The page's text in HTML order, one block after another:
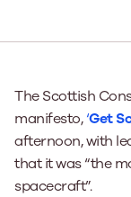
The Scottish
manifesto,‘Get
afternoon, with
that it was “the
spacecraft”.